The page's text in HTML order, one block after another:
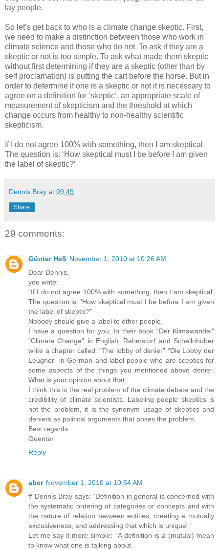
lay people.
So let’s get back to who is a climate change skeptic. First,
we need to make a distinction between those who work in
climate science and those who do not. To ask if they are a
skeptic or not is too simple. To ask what made them skeptic
without first determining if they are a skeptic (other than by
self proclamation) is putting the cart before the horse. But in
order to determine if one is a skeptic or not it is necessary to
agree on a definition for ‘skeptic’, an appropriate scale of
measurement of skepticism and the threshold at which
change occurs from healthy to non-healthy scientific
skepticism.
If I do not agree 100% with something, then I am skeptical.
The question is: ‘How skeptical must I be before I am given
the label of skeptic?’
Dennis Bray at 09:49
Share
29 comments:
Günter Heß November 1, 2010 at 10:26 AM
Dear Dennis,
you write:
“If I do not agree 100% with something, then I am skeptical.
The question is: ‘How skeptical must I be before I am given
the label of skeptic?”
Nobody should give a label to other people.
I have a question for you. In their book “Der Klimawandel”
"Climate Change" in English. Rahmstorf and Schellnhuber
write a chapter called: “The lobby of denier” “Die Lobby der
Leugner” in German and label people who are sceptics for
some aspects of the things you mentioned above denier.
What is your opinion about that.
I think this is the real problem of the climate debate and the
credibility of climate scientists. Labeling people skeptics is
not the problem, it is the synonym usage of skeptics and
deniers as political arguments that poses the problem.
Best regards
Guenter
Reply
aber November 1, 2010 at 10:54 AM
# Dennis Bray says: “Definition in general is concerned with
the systematic ordering of categories or concepts and with
the nature of relation between entities, creating a mutually
exclusiveness, and addressing that which is unique”
Let me say it more simple: “A definition is a (mutual) mean
to know what one is talking about.